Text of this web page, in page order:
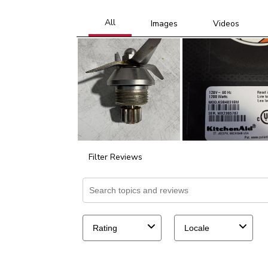
Filter Reviews
Search topics and reviews search region
Rating Locale